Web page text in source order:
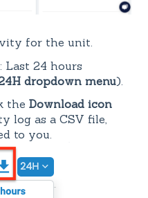
for the unit.
: Last 24 hours
dropdown menu).
the Download icon
log as a CSV file,
to you.